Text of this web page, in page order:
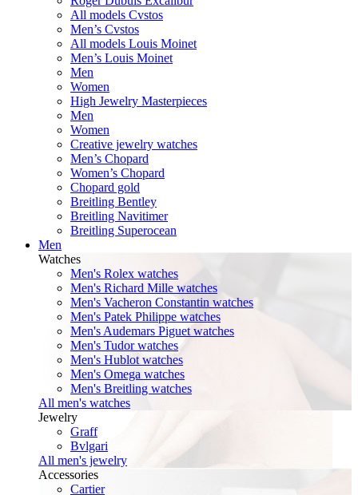
All models Cvstos
Men’s Cvstos
All models Louis Moinet
Men’s Louis Moinet
Men
Women
High Jewelry Masterpieces
Men
Women
Creative jewelry watches
Men’s Chopard
Women’s Chopard
Chopard gold
Breitling Bentley
Breitling Navitimer
Breitling Superocean
Men
Watches
Men's Rolex watches
Men's Richard Mille watches
Men's Vacheron Constantin watches
Men's Patek Philippe watches
Men's Audemars Piguet watches
Men's Tudor watches
Men's Hublot watches
Men's Omega watches
Men's Breitling watches
All men's watches
Jewelry
Graff
Bvlgari
All men's jewelry
Accessories
Cartier